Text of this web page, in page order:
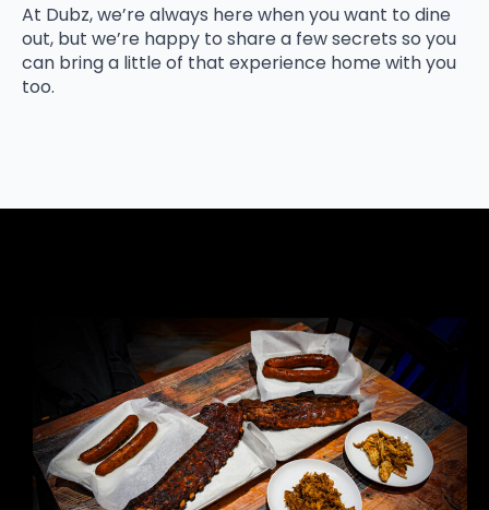
At Dubz, we’re always here when you want to dine
out, but we’re happy to share a few secrets so you
can bring a little of that experience home with you
too.